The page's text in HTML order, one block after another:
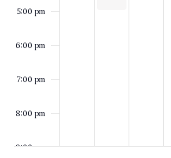
5:00 pm
6:00 pm
7:00 pm
8:00 pm
9:00 pm